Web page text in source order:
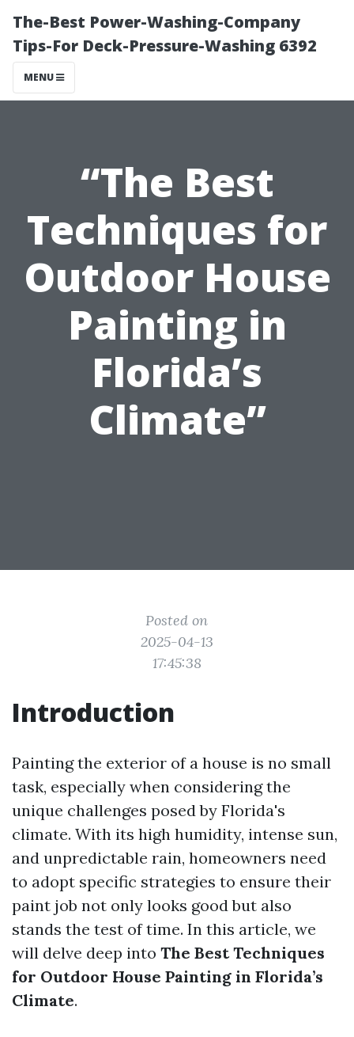
The-Best Power-Washing-Company
Tips-For Deck-Pressure-Washing 6392
MENU
“The Best
Techniques for
Outdoor House
Painting in
Florida’s
Climate”
Posted on
2025-04-13
17:45:38
Introduction
Painting the exterior of a house is no small
task, especially when considering the
unique challenges posed by Florida's
climate. With its high humidity, intense sun,
and unpredictable rain, homeowners need
to adopt specific strategies to ensure their
paint job not only looks good but also
stands the test of time. In this article, we
will delve deep into The Best Techniques
for Outdoor House Painting in Florida’s
Climate.